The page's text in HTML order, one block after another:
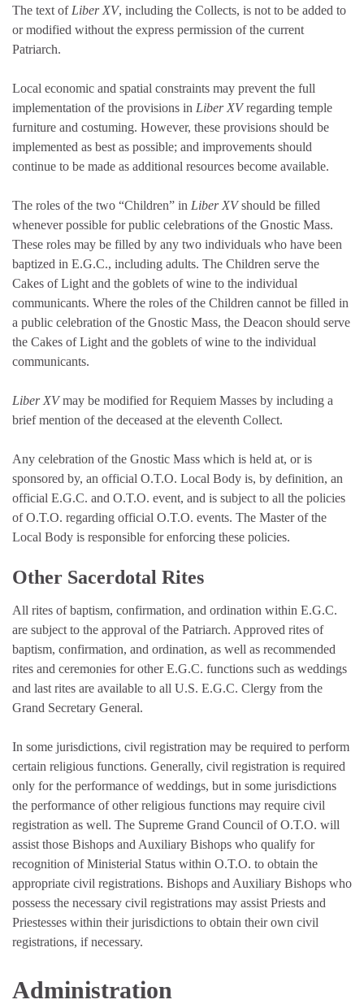
The text of Liber XV, including the Collects, is not to be added to
or modified without the express permission of the current
Patriarch.
Local economic and spatial constraints may prevent the full
implementation of the provisions in Liber XVregarding temple
furniture and costuming. However, these provisions should be
implemented as best as possible; and improvements should
continue to be made as additional resources become available.
The roles of the two “Children” in Liber XVshould be filled
whenever possible for public celebrations of the Gnostic Mass.
These roles may be filled by any two individuals who have been
baptized in E.G.C., including adults. The Children serve the
Cakes of Light and the goblets of wine to the individual
communicants. Where the roles of the Children cannot be filled in
a public celebration of the Gnostic Mass, the Deacon should serve
the Cakes of Light and the goblets of wine to the individual
communicants.
Liber XVmay be modified for Requiem Masses by including a
brief mention of the deceased at the eleventh Collect.
Any celebration of the Gnostic Mass which is held at, or is
sponsored by, an official O.T.O. Local Body is, by definition, an
official E.G.C. and O.T.O. event, and is subject to all the policies
of O.T.O. regarding official O.T.O. events. The Master of the
Local Body is responsible for enforcing these policies.
Other Sacerdotal Rites
All rites of baptism, confirmation, and ordination within E.G.C.
are subject to the approval of the Patriarch. Approved rites of
baptism, confirmation, and ordination, as well as recommended
rites and ceremonies for other E.G.C. functions such as weddings
and last rites are available to all U.S. E.G.C. Clergy from the
Grand Secretary General.
In some jurisdictions, civil registration may be required to perform
certain religious functions. Generally, civil registration is required
only for the performance of weddings, but in some jurisdictions
the performance of other religious functions may require civil
registration as well. The Supreme Grand Council of O.T.O. will
assist those Bishops and Auxiliary Bishops who qualify for
recognition of Ministerial Status within O.T.O. to obtain the
appropriate civil registrations. Bishops and Auxiliary Bishops who
possess the necessary civil registrations may assist Priests and
Priestesses within their jurisdictions to obtain their own civil
registrations, if necessary.
Administration